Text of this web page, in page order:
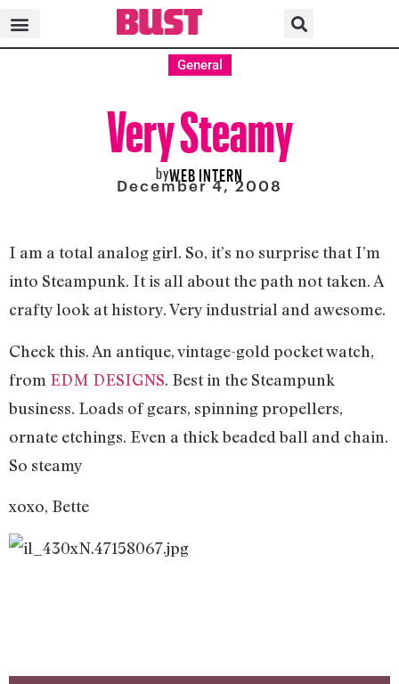
General
Very Steamy
byWEB INTERN
December 4, 2008
I am a total analog girl. So, it’s no surprise that I’m
into Steampunk. It is all about the path not taken. A
crafty look at history. Very industrial and awesome.
Check this. An antique, vintage-gold pocket watch,
from EDM DESIGNS. Best in the Steampunk
business. Loads of gears, spinning propellers,
ornate etchings. Even a thick beaded ball and chain.
So steamy
xoxo, Bette